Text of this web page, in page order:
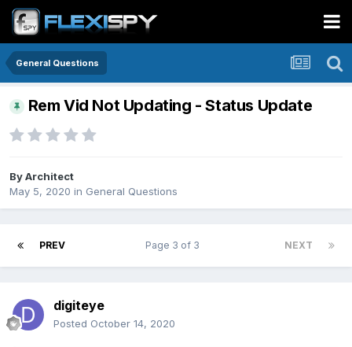
General Questions
Rem Vid Not Updating - Status Update
ByArchitect
May 5, 2020 in General Questions
PREV NEXT
Page 3 of 3
digiteye
Posted October 14, 2020